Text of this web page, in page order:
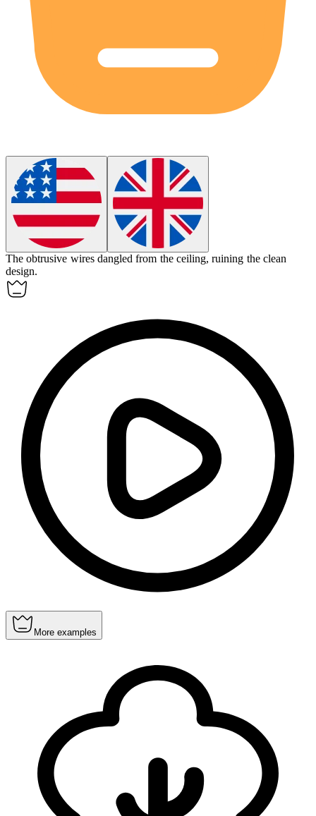
Theobtrusive wires dangled from the ceiling, ruining the clean
design.
More examples